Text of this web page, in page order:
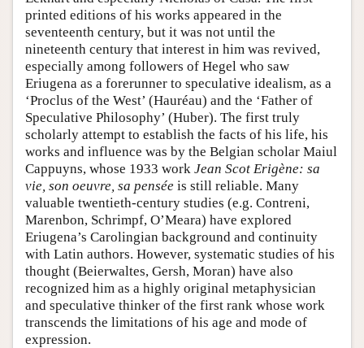
printed editions of his works appeared in the
seventeenth century, but it was not until the
nineteenth century that interest in him was revived,
especially among followers of Hegel who saw
Eriugena as a forerunner to speculative idealism, as a
‘Proclus of the West’ (Hauréau) and the ‘Father of
Speculative Philosophy’ (Huber). The first truly
scholarly attempt to establish the facts of his life, his
works and influence was by the Belgian scholar Maiul
Cappuyns, whose 1933 work Jean Scot Erigène: sa
vie, son oeuvre, sa pensée is still reliable. Many
valuable twentieth-century studies (e.g. Contreni,
Marenbon, Schrimpf, O’Meara) have explored
Eriugena’s Carolingian background and continuity
with Latin authors. However, systematic studies of his
thought (Beierwaltes, Gersh, Moran) have also
recognized him as a highly original metaphysician
and speculative thinker of the first rank whose work
transcends the limitations of his age and mode of
expression.